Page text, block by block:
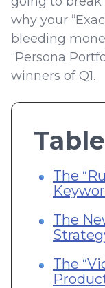
why your
bleeding
“Persona
winners of Q1.
The
The
The